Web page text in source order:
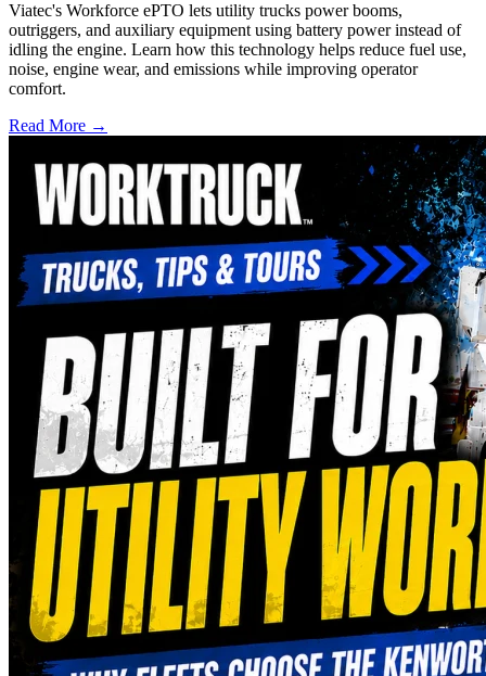
Viatec's Workforce ePTO lets utility trucks power booms,
outriggers, and auxiliary equipment using battery power instead of
idling the engine. Learn how this technology helps reduce fuel use,
noise, engine wear, and emissions while improving operator
comfort.
Read More →